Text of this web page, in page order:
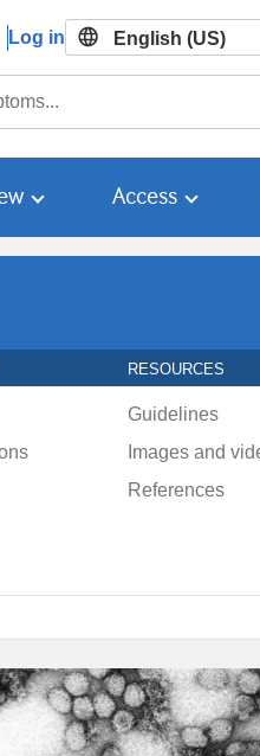
Log in
Access
RESOURCES
Guidelines
Images and
References